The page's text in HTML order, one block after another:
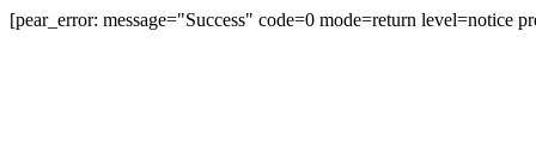
[pear_error: message="Success" code=0 mode=return level=notice